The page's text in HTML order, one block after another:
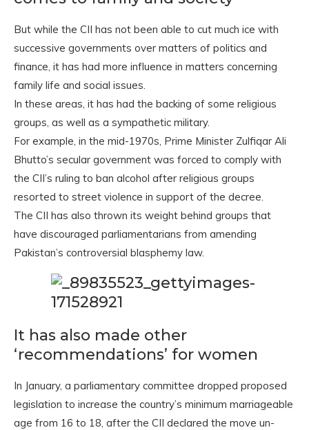
But while the CII has not been able to cut much ice with
successive governments over matters of politics and
finance, it has had more influence in matters concerning
family life and social issues.
In these areas, it has had the backing of some religious
groups, as well as a sympathetic military.
For example, in the mid-1970s, Prime Minister Zulfiqar Ali
Bhutto’s secular government was forced to comply with
the CII’s ruling to ban alcohol after religious groups
resorted to street violence in support of the decree.
The CII has also thrown its weight behind groups that
have discouraged parliamentarians from amending
Pakistan’s controversial blasphemy law.
It has also made other
‘recommendations’ for women
In January, a parliamentary committee dropped proposed
legislation to increase the country’s minimum marriageable
age from 16 to 18, after the CII declared the move un-